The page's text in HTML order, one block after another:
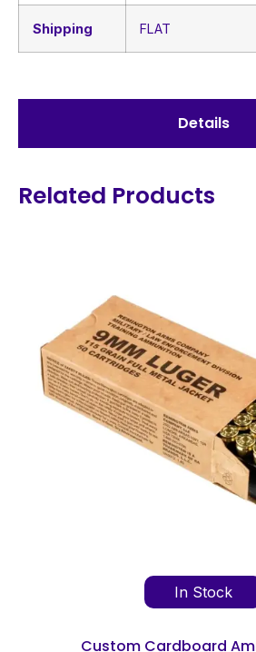
Details
Shipping FLAT
Related Products
Custom Cardboard
In Stock